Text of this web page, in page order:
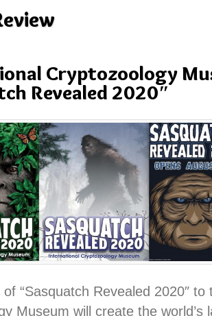
Cryptozoology
Revealed 2020″
“Sasquatch Revealed 2020″
Museum will create the world’s